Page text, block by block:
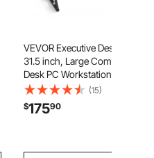
VEVOR Executive Desk 70.9 x
31.5 inch, Large Computer
Desk PC Workstation for Home
Office, Modern Simple Wood
Laptop Study Writing Table
Metal Frame Business
(15)
$17590